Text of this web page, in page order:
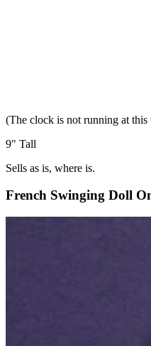
(The clock is not running at
9" Tall
Sells as is, where is.
French Swinging Doll